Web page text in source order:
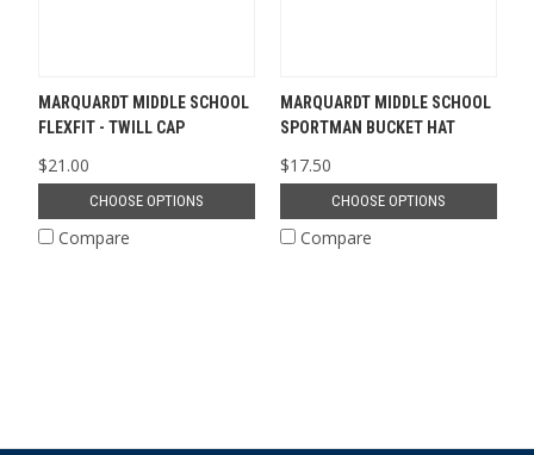
MARQUARDT MIDDLE SCHOOL
FLEXFIT - TWILL CAP
$21.00
CHOOSE OPTIONS
Compare
MARQUARDT MIDDLE SCHOOL
SPORTMAN BUCKET HAT
$17.50
CHOOSE OPTIONS
Compare